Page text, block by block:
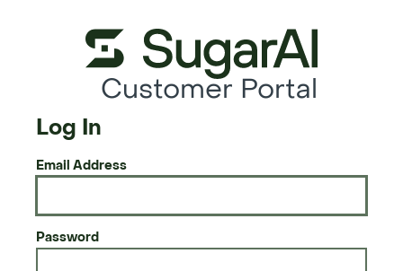
Customer Portal
Log In
Email Address
Password